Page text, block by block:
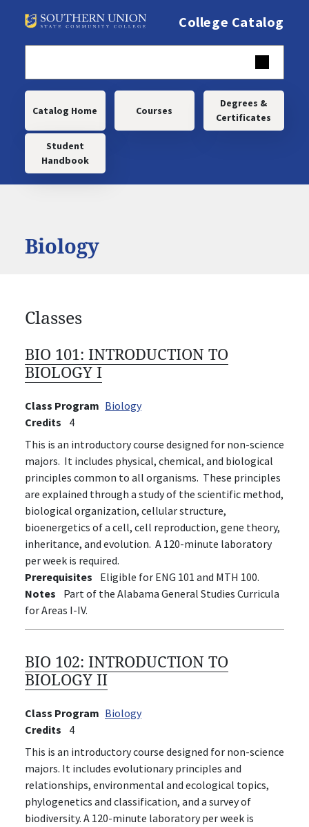
College Catalog
Main navigation
Catalog Home Courses
Degrees &
Certificates
Student
Handbook
Biology
Classes
BIO 101: INTRODUCTION TO
BIOLOGY I
Class Program Biology
Credits
4
This is an introductory course designed for non-science
majors. It includes physical, chemical, and biological
principles common to all organisms. These principles
are explained through a study of the scientific method,
biological organization, cellular structure,
bioenergetics of a cell, cell reproduction, gene theory,
inheritance, and evolution. A 120-minute laboratory
per week is required.
Prerequisites
Eligible for ENG 101 and MTH 100.
Notes
Part of the Alabama General Studies Curricula
for Areas I-IV.
BIO 102: INTRODUCTION TO
BIOLOGY II
Class Program Biology
Credits
4
This is an introductory course designed for non-science
majors. It includes evolutionary principles and
relationships, environmental and ecological topics,
phylogenetics and classification, and a survey of
biodiversity. A 120-minute laboratory per week is